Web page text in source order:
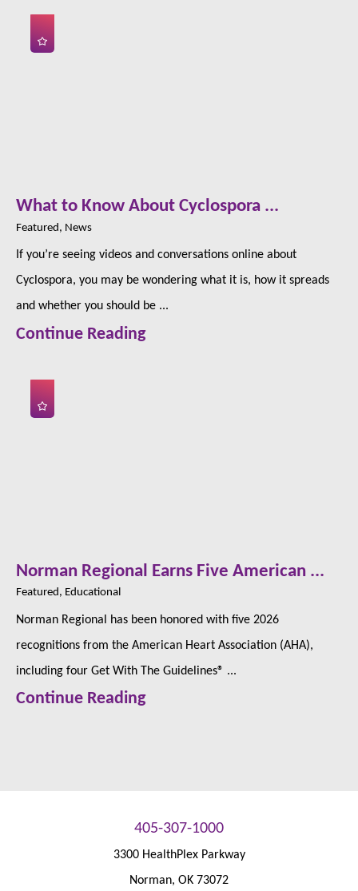
What to Know About Cyclospora ...
Featured, News
If you’re seeing videos and conversations online about
Cyclospora, you may be wondering what it is, how it spreads
and whether you should be ...
Continue Reading
Norman Regional Earns Five American ...
Featured, Educational
Norman Regional has been honored with five 2026
recognitions from the American Heart Association (AHA),
including four Get With The Guidelines® ...
Continue Reading
405-307-1000
3300 HealthPlex Parkway
Norman, OK 73072